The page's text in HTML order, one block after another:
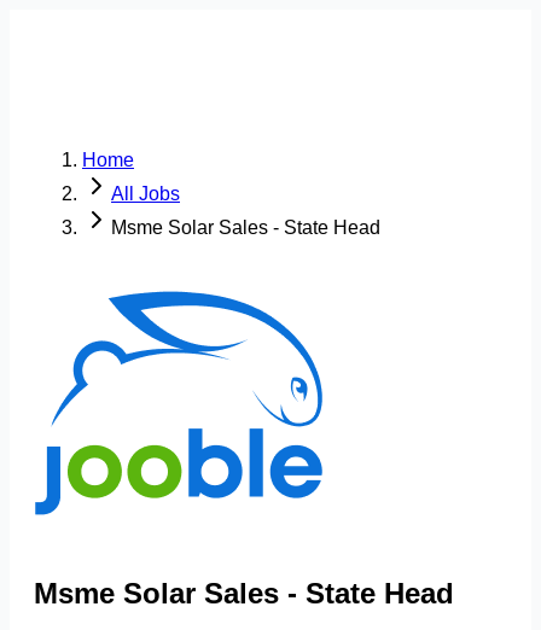
Home
All Jobs
Msme Solar Sales - State Head
Msme Solar Sales - State Head